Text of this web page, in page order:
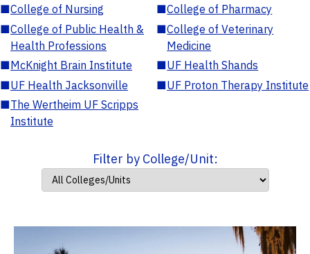
■College of Nursing ■College of Pharmacy
■College of Public Health &
Health Professions
■College of Veterinary
Medicine
■McKnight Brain Institute ■UF Health Shands
■UF Health Jacksonville ■UF Proton Therapy Institute
■The Wertheim UF Scripps
Institute
Filter by College/Unit: